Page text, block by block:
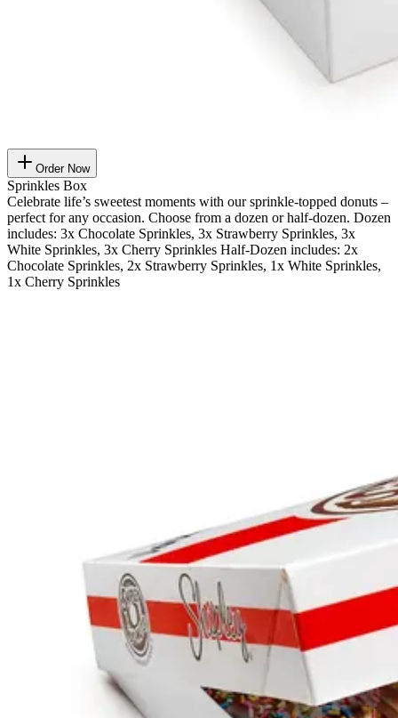
Order Now
Sprinkles Box
Celebrate life’s sweetest moments with our sprinkle-topped donuts –
perfect for any occasion. Choose from a dozen or half-dozen. Dozen
includes: 3x Chocolate Sprinkles, 3x Strawberry Sprinkles, 3x
White Sprinkles, 3x Cherry Sprinkles Half-Dozen includes: 2x
Chocolate Sprinkles, 2x Strawberry Sprinkles, 1x White Sprinkles,
1x Cherry Sprinkles